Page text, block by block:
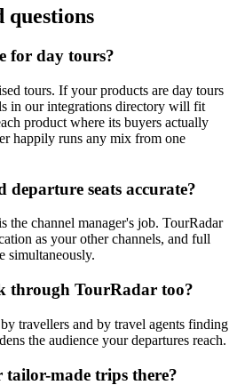
questions
for day tours?
tours. If your products are day tours
in our integrations directory will fit
product where its buyers actually
happily runs any mix from one
seats accurate?
channel manager's job. TourRadar
as your other channels, and full
simultaneously.
through TourRadar too?
travellers and by travel agents finding
the audience your departures reach.
made trips there?